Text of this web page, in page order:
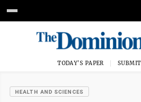
TODAY'S PAPER
HEALTH AND SCIENCES